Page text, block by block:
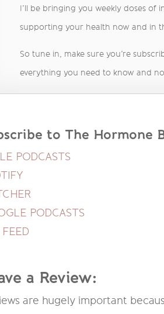
I’ll be bringing you weekly doses
supporting your health now and in
So tune in, make sure you’re
everything you need to know and
to The Hormone
PODCASTS
PODCASTS
FEED
a Review:
are hugely important